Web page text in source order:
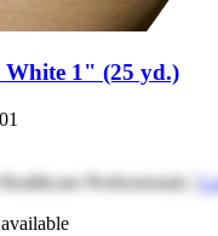
White 1" (25 yd.)
Professionals |